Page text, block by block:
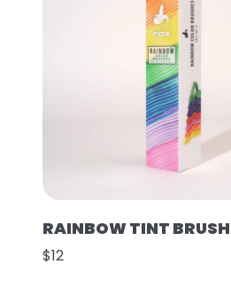
RAINBOW TINT BRUSH
$12